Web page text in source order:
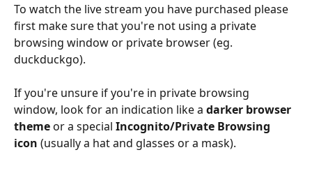
To watch the live stream you have purchased please
first make sure that you're not using a private
browsing window or private browser (eg.
duckduckgo).
If you're unsure if you're in private browsing
window, look for an indication like a darker browser
theme or a special Incognito/Private Browsing
icon (usually a hat and glasses or a mask).